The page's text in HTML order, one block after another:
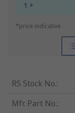
1 +
*price indicative
RS Stock No.:
Mfr. Part No.: